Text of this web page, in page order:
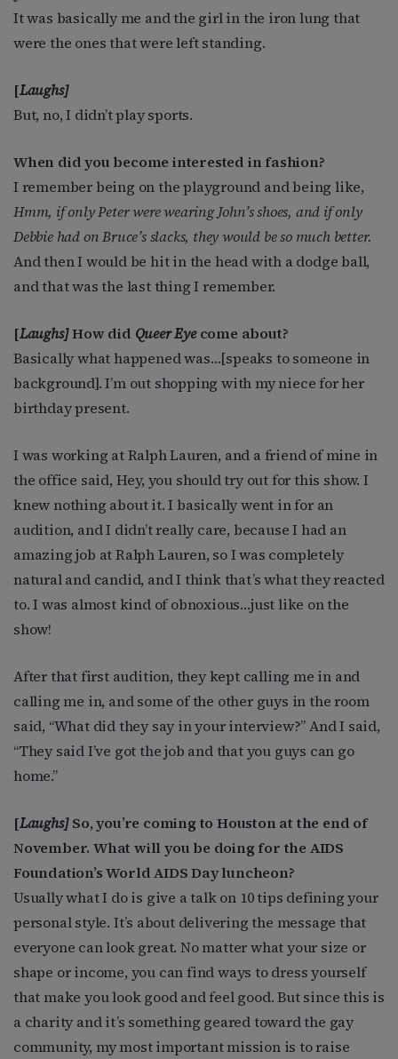
It was basically me and the girl in the iron lung that
were the ones that were left standing.
[Laughs]
But, no, I didn’t play sports.
When did you become interested in fashion?
I remember being on the playground and being like,
Hmm, if only Peter were wearing John’s shoes, and if only
Debbie had on Bruce’s slacks, they would be so much better.
And then I would be hit in the head with a dodge ball,
and that was the last thing I remember.
[Laughs]How did Queer Eyecome about?
Basically what happened was…[speaks to someone in
background]. I’m out shopping with my niece for her
birthday present.
I was working at Ralph Lauren, and a friend of mine in
the office said, Hey, you should try out for this show. I
knew nothing about it. I basically went in for an
audition, and I didn’t really care, because I had an
amazing job at Ralph Lauren, so I was completely
natural and candid, and I think that’s what they reacted
to. I was almost kind of obnoxious…just like on the
show!
After that first audition, they kept calling me in and
calling me in, and some of the other guys in the room
said, “What did they say in your interview?” And I said,
“They said I’ve got the job and that you guys can go
home.”
[Laughs]So, you’re coming to Houston at the end of
November. What will you be doing for the AIDS
Foundation’s World AIDS Day luncheon?
Usually what I do is give a talk on 10 tips defining your
personal style. It’s about delivering the message that
everyone can look great. No matter what your size or
shape or income, you can find ways to dress yourself
that make you look good and feel good. But since this is
a charity and it’s something geared toward the gay
community, my most important mission is to raise